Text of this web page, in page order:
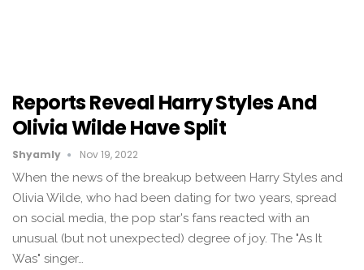
Reports Reveal Harry Styles And
Olivia Wilde Have Split
Shyamly Nov 19, 2022
When the news of the breakup between Harry Styles and
Olivia Wilde, who had been dating for two years, spread
on social media, the pop star's fans reacted with an
unusual (but not unexpected) degree of joy. The "As It
Was" singer…